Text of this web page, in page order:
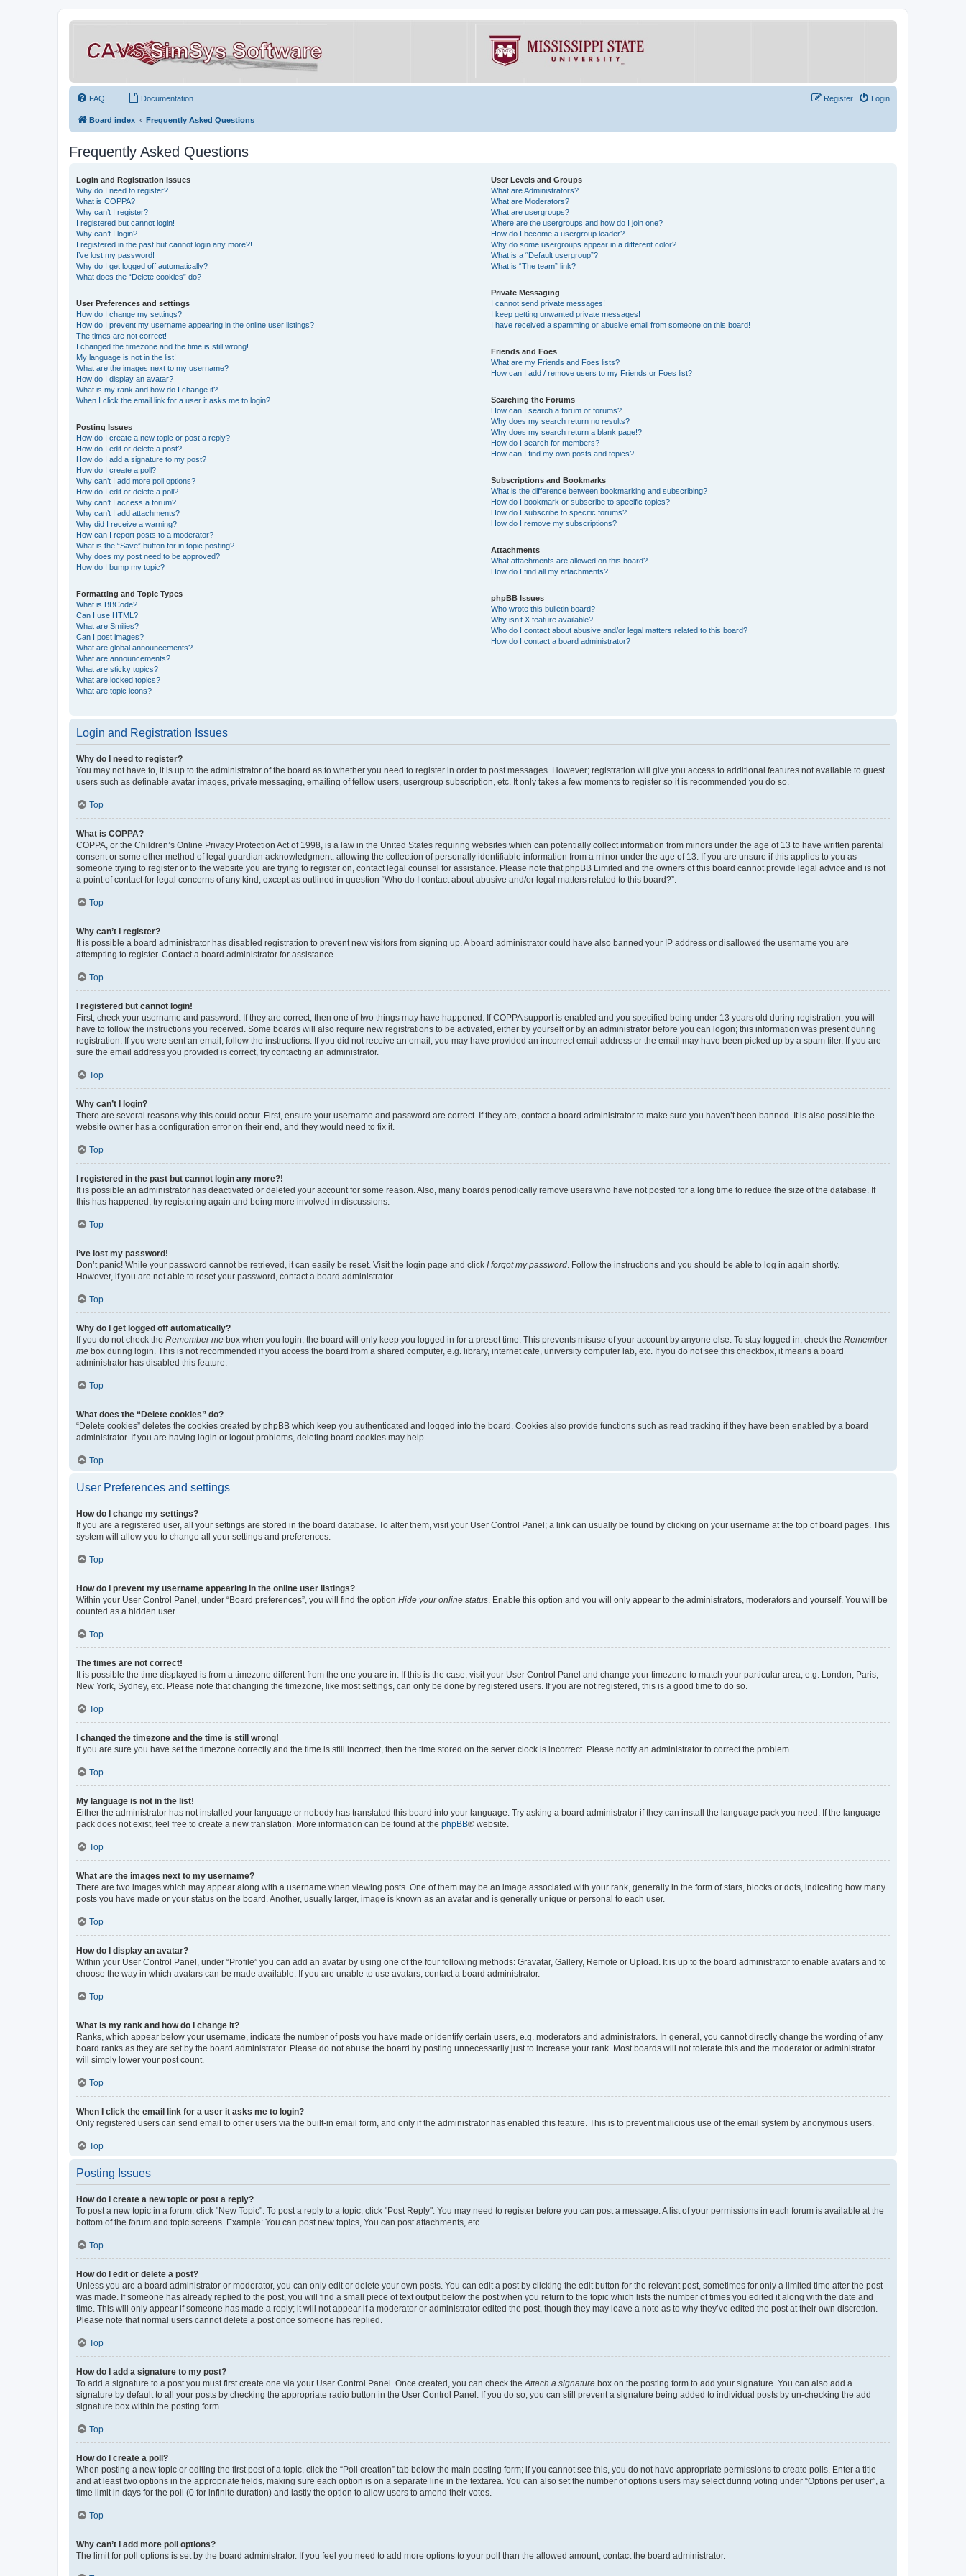
FAQ Documentation Login
Register
Board index Frequently Asked Questions
Frequently Asked Questions
Login and Registration Issues
Why do I need to register?
What is COPPA?
Why can’t I register?
I registered but cannot login!
Why can’t I login?
I registered in the past but cannot login any more?!
I’ve lost my password!
Why do I get logged off automatically?
What does the “Delete cookies” do?
User Preferences and settings
How do I change my settings?
How do I prevent my username appearing in the online user listings?
The times are not correct!
I changed the timezone and the time is still wrong!
My language is not in the list!
What are the images next to my username?
How do I display an avatar?
What is my rank and how do I change it?
When I click the email link for a user it asks me to login?
Posting Issues
How do I create a new topic or post a reply?
How do I edit or delete a post?
How do I add a signature to my post?
How do I create a poll?
Why can’t I add more poll options?
How do I edit or delete a poll?
Why can’t I access a forum?
Why can’t I add attachments?
Why did I receive a warning?
How can I report posts to a moderator?
What is the “Save” button for in topic posting?
Why does my post need to be approved?
How do I bump my topic?
Formatting and Topic Types
What is BBCode?
Can I use HTML?
What are Smilies?
Can I post images?
What are global announcements?
What are announcements?
What are sticky topics?
What are locked topics?
What are topic icons?
User Levels and Groups
What are Administrators?
What are Moderators?
What are usergroups?
Where are the usergroups and how do I join one?
How do I become a usergroup leader?
Why do some usergroups appear in a different color?
What is a “Default usergroup”?
What is “The team” link?
Private Messaging
I cannot send private messages!
I keep getting unwanted private messages!
I have received a spamming or abusive email from someone on this board!
Friends and Foes
What are my Friends and Foes lists?
How can I add / remove users to my Friends or Foes list?
Searching the Forums
How can I search a forum or forums?
Why does my search return no results?
Why does my search return a blank page!?
How do I search for members?
How can I find my own posts and topics?
Subscriptions and Bookmarks
What is the difference between bookmarking and subscribing?
How do I bookmark or subscribe to specific topics?
How do I subscribe to specific forums?
How do I remove my subscriptions?
Attachments
What attachments are allowed on this board?
How do I find all my attachments?
phpBB Issues
Who wrote this bulletin board?
Why isn’t X feature available?
Who do I contact about abusive and/or legal matters related to this board?
How do I contact a board administrator?
Login and Registration Issues
Why do I need to register?
You may not have to, it is up to the administrator of the board as to whether you need to register in order to post messages. However; registration will give you access to additional features not available to guest
users such as definable avatar images, private messaging, emailing of fellow users, usergroup subscription, etc. It only takes a few moments to register so it is recommended you do so.
Top
What is COPPA?
COPPA, or the Children’s Online Privacy Protection Act of 1998, is a law in the United States requiring websites which can potentially collect information from minors under the age of 13 to have written parental
consent or some other method of legal guardian acknowledgment, allowing the collection of personally identifiable information from a minor under the age of 13. If you are unsure if this applies to you as
someone trying to register or to the website you are trying to register on, contact legal counsel for assistance. Please note that phpBB Limited and the owners of this board cannot provide legal advice and is not
a point of contact for legal concerns of any kind, except as outlined in question “Who do I contact about abusive and/or legal matters related to this board?”.
Top
Why can’t I register?
It is possible a board administrator has disabled registration to prevent new visitors from signing up. A board administrator could have also banned your IP address or disallowed the username you are
attempting to register. Contact a board administrator for assistance.
Top
I registered but cannot login!
First, check your username and password. If they are correct, then one of two things may have happened. If COPPA support is enabled and you specified being under 13 years old during registration, you will
have to follow the instructions you received. Some boards will also require new registrations to be activated, either by yourself or by an administrator before you can logon; this information was present during
registration. If you were sent an email, follow the instructions. If you did not receive an email, you may have provided an incorrect email address or the email may have been picked up by a spam filer. If you are
sure the email address you provided is correct, try contacting an administrator.
Top
Why can’t I login?
There are several reasons why this could occur. First, ensure your username and password are correct. If they are, contact a board administrator to make sure you haven’t been banned. It is also possible the
website owner has a configuration error on their end, and they would need to fix it.
Top
I registered in the past but cannot login any more?!
It is possible an administrator has deactivated or deleted your account for some reason. Also, many boards periodically remove users who have not posted for a long time to reduce the size of the database. If
this has happened, try registering again and being more involved in discussions.
Top
I’ve lost my password!
Don’t panic! While your password cannot be retrieved, it can easily be reset. Visit the login page and click I forgot my password. Follow the instructions and you should be able to log in again shortly.
However, if you are not able to reset your password, contact a board administrator.
Top
Why do I get logged off automatically?
If you do not check the Remember me box when you login, the board will only keep you logged in for a preset time. This prevents misuse of your account by anyone else. To stay logged in, check the Remember
me box during login. This is not recommended if you access the board from a shared computer, e.g. library, internet cafe, university computer lab, etc. If you do not see this checkbox, it means a board
administrator has disabled this feature.
Top
What does the “Delete cookies” do?
“Delete cookies” deletes the cookies created by phpBB which keep you authenticated and logged into the board. Cookies also provide functions such as read tracking if they have been enabled by a board
administrator. If you are having login or logout problems, deleting board cookies may help.
Top
User Preferences and settings
How do I change my settings?
If you are a registered user, all your settings are stored in the board database. To alter them, visit your User Control Panel; a link can usually be found by clicking on your username at the top of board pages. This
system will allow you to change all your settings and preferences.
Top
How do I prevent my username appearing in the online user listings?
Within your User Control Panel, under “Board preferences”, you will find the option Hide your online status. Enable this option and you will only appear to the administrators, moderators and yourself. You will be
counted as a hidden user.
Top
The times are not correct!
It is possible the time displayed is from a timezone different from the one you are in. If this is the case, visit your User Control Panel and change your timezone to match your particular area, e.g. London, Paris,
New York, Sydney, etc. Please note that changing the timezone, like most settings, can only be done by registered users. If you are not registered, this is a good time to do so.
Top
I changed the timezone and the time is still wrong!
If you are sure you have set the timezone correctly and the time is still incorrect, then the time stored on the server clock is incorrect. Please notify an administrator to correct the problem.
Top
My language is not in the list!
Either the administrator has not installed your language or nobody has translated this board into your language. Try asking a board administrator if they can install the language pack you need. If the language
pack does not exist, feel free to create a new translation. More information can be found at the phpBB® website.
Top
What are the images next to my username?
There are two images which may appear along with a username when viewing posts. One of them may be an image associated with your rank, generally in the form of stars, blocks or dots, indicating how many
posts you have made or your status on the board. Another, usually larger, image is known as an avatar and is generally unique or personal to each user.
Top
How do I display an avatar?
Within your User Control Panel, under “Profile” you can add an avatar by using one of the four following methods: Gravatar, Gallery, Remote or Upload. It is up to the board administrator to enable avatars and to
choose the way in which avatars can be made available. If you are unable to use avatars, contact a board administrator.
Top
What is my rank and how do I change it?
Ranks, which appear below your username, indicate the number of posts you have made or identify certain users, e.g. moderators and administrators. In general, you cannot directly change the wording of any
board ranks as they are set by the board administrator. Please do not abuse the board by posting unnecessarily just to increase your rank. Most boards will not tolerate this and the moderator or administrator
will simply lower your post count.
Top
When I click the email link for a user it asks me to login?
Only registered users can send email to other users via the built-in email form, and only if the administrator has enabled this feature. This is to prevent malicious use of the email system by anonymous users.
Top
Posting Issues
How do I create a new topic or post a reply?
To post a new topic in a forum, click "New Topic". To post a reply to a topic, click "Post Reply". You may need to register before you can post a message. A list of your permissions in each forum is available at the
bottom of the forum and topic screens. Example: You can post new topics, You can post attachments, etc.
Top
How do I edit or delete a post?
Unless you are a board administrator or moderator, you can only edit or delete your own posts. You can edit a post by clicking the edit button for the relevant post, sometimes for only a limited time after the post
was made. If someone has already replied to the post, you will find a small piece of text output below the post when you return to the topic which lists the number of times you edited it along with the date and
time. This will only appear if someone has made a reply; it will not appear if a moderator or administrator edited the post, though they may leave a note as to why they’ve edited the post at their own discretion.
Please note that normal users cannot delete a post once someone has replied.
Top
How do I add a signature to my post?
To add a signature to a post you must first create one via your User Control Panel. Once created, you can check theAttach a signature box on the posting form to add your signature. You can also add a
signature by default to all your posts by checking the appropriate radio button in the User Control Panel. If you do so, you can still prevent a signature being added to individual posts by un-checking the add
signature box within the posting form.
Top
How do I create a poll?
When posting a new topic or editing the first post of a topic, click the “Poll creation” tab below the main posting form; if you cannot see this, you do not have appropriate permissions to create polls. Enter a title
and at least two options in the appropriate fields, making sure each option is on a separate line in the textarea. You can also set the number of options users may select during voting under “Options per user”, a
time limit in days for the poll (0 for infinite duration) and lastly the option to allow users to amend their votes.
Top
Why can’t I add more poll options?
The limit for poll options is set by the board administrator. If you feel you need to add more options to your poll than the allowed amount, contact the board administrator.